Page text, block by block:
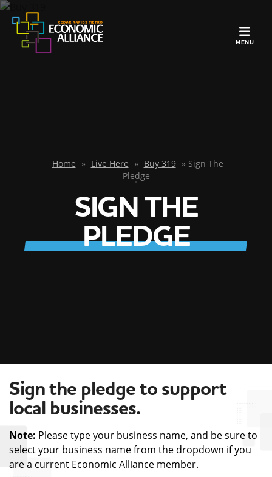
MENU
Home » Live Here » Buy 319 » Sign The
Pledge
SIGN THE
PLEDGE
Sign the pledge to support
local businesses.
Note: Please type your business name, and be sure to
select your business name from the dropdown if you
are a current Economic Alliance member.